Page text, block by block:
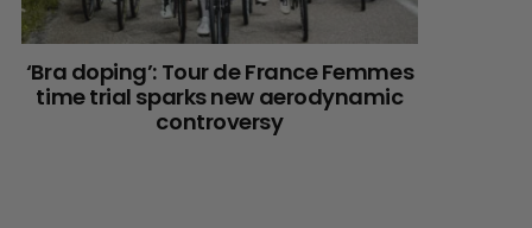
‘Bra doping’: Tour de France Femmes
time trial sparks new aerodynamic
controversy